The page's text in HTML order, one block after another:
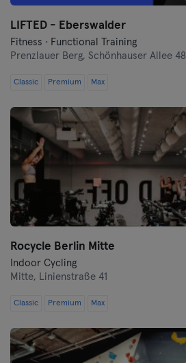
LIFTED - Eberswalder
Fitness · Functional Training
Prenzlauer Berg, Schönhauser Allee 48
Classic Premium Max
Rocycle Berlin Mitte
Indoor Cycling
Mitte, Linienstraße 41
Classic Premium Max
Münster
Nuremberg
Passau
Potsdam
Ravensburg
Regensburg
Saarlouis